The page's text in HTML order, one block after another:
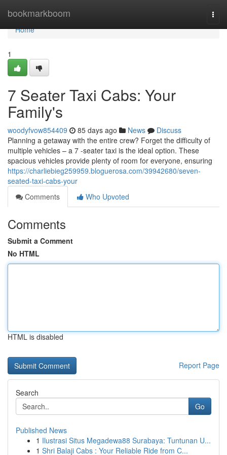
bookmarkboom
Home
Home
1
7 Seater Taxi Cabs: Your
Family's
woodyfvow854409 85 days ago News
Discuss
Planning a getaway with the entire crew? Forget the difficulty of
multiple vehicles – a 7 -seater taxi is the ideal option. These
spacious vehicles provide plenty of room for everyone, ensuring
https://charliebieg259959.bloguerosa.com/39942680/seven-
seated-taxi-cabs-your
Comments
Who Upvoted
Comments
Submit a Comment
No HTML
HTML is disabled
Report Page
Search
Go
Published News
1 Ilustrasi Situs Megadewa88 Surabaya: Tuntunan U...
1 Shri Balaji Cabs : Your Reliable Ride from C...